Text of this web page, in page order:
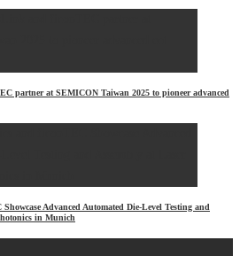
partner at SEMICON Taiwan 2025 to pioneer advanced
Advanced Automated Die-Level Testing and
in Munich